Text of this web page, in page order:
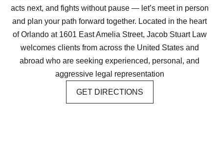
acts next, and fights without pause — let’s meet in person
and plan your path forward together. Located in the heart
of Orlando at 1601 East Amelia Street, Jacob Stuart Law
welcomes clients from across the United States and
abroad who are seeking experienced, personal, and
aggressive legal representation
GET DIRECTIONS